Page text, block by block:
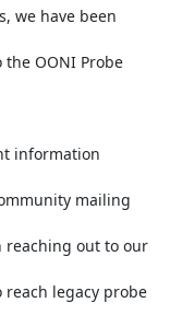
we have been
OONI Probe
information
mailing
reaching out to our
legacy probe